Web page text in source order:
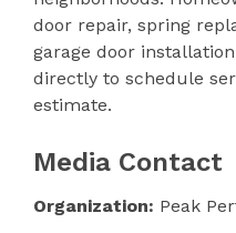
door repair, spring
garage door
directly to schedule
estimate.
Media Contact
Organization: Peak